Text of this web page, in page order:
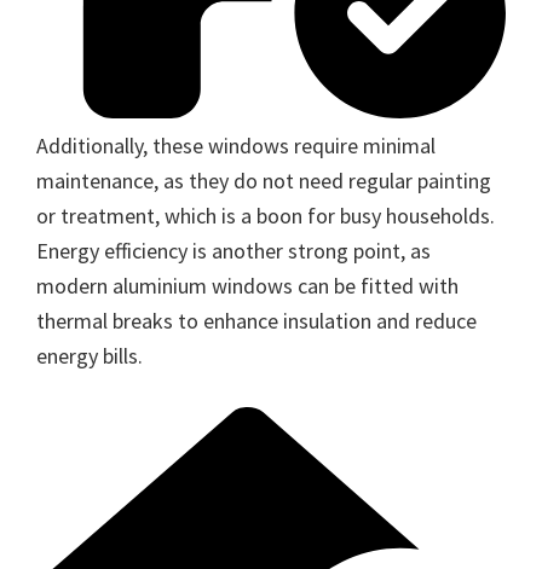
Additionally, these windows require minimal
maintenance, as they do not need regular painting
or treatment, which is a boon for busy households.
Energy efficiency is another strong point, as
modern aluminium windows can be fitted with
thermal breaks to enhance insulation and reduce
energy bills.